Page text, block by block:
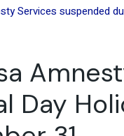
Day